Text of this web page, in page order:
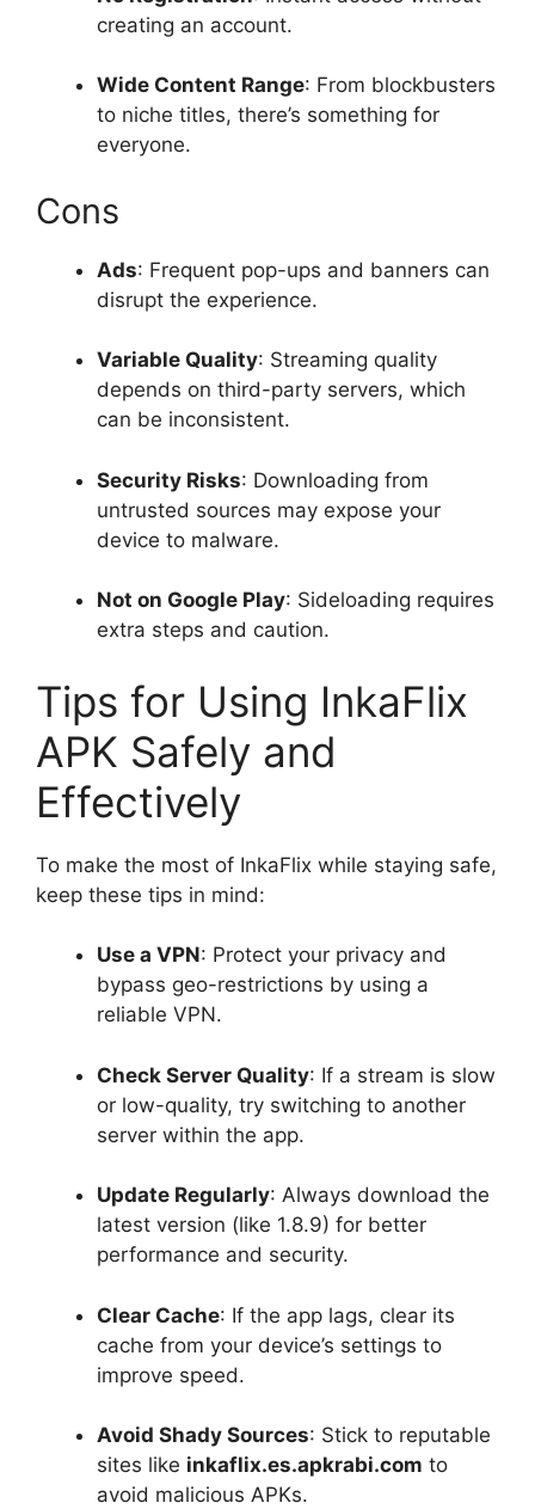
creating an account.
Wide Content Range: From blockbusters
to niche titles, there’s something for
everyone.
Cons
Ads: Frequent pop-ups and banners can
disrupt the experience.
Variable Quality: Streaming quality
depends on third-party servers, which
can be inconsistent.
Security Risks: Downloading from
untrusted sources may expose your
device to malware.
Not on Google Play: Sideloading requires
extra steps and caution.
Tips for Using InkaFlix
APK Safely and
Effectively
To make the most of InkaFlix while staying safe,
keep these tips in mind:
Use a VPN: Protect your privacy and
bypass geo-restrictions by using a
reliable VPN.
Check Server Quality: If a stream is slow
or low-quality, try switching to another
server within the app.
Update Regularly: Always download the
latest version (like 1.8.9) for better
performance and security.
Clear Cache: If the app lags, clear its
cache from your device’s settings to
improve speed.
Avoid Shady Sources: Stick to reputable
sites like inkaflix.es.apkrabi.com to
avoid malicious APKs.